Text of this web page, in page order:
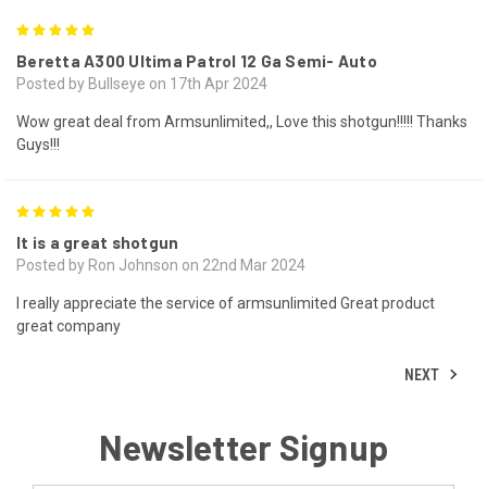
Beretta A300 Ultima Patrol 12 Ga Semi- Auto
Posted by Bullseye on 17th Apr 2024
Wow great deal from Armsunlimited,, Love this shotgun!!!!! Thanks
Guys!!!
It is a great shotgun
Posted by Ron Johnson on 22nd Mar 2024
I really appreciate the service of armsunlimited Great product
great company
NEXT
Newsletter Signup